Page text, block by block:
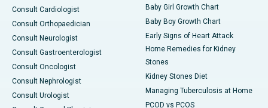
Consult Cardiologist
Consult Orthopaedician
Consult Neurologist
Consult Gastroenterologist
Consult Oncologist
Consult Nephrologist
Consult Urologist
Baby Girl Growth Chart
Baby Boy Growth Chart
Early Signs of Heart Attack
Home Remedies for Kidney
Stones
Kidney Stones Diet
Managing Tuberculosis at Home
PCOD vs PCOS